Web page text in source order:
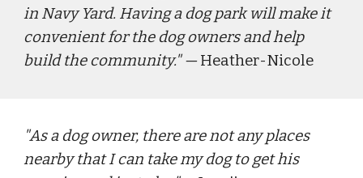
in Navy Yard. Having a dog park will make it
convenient for the dog owners and help
build the community." — Heather-Nicole
"As a dog owner, there are not any places
nearby that I can take my dog to get his